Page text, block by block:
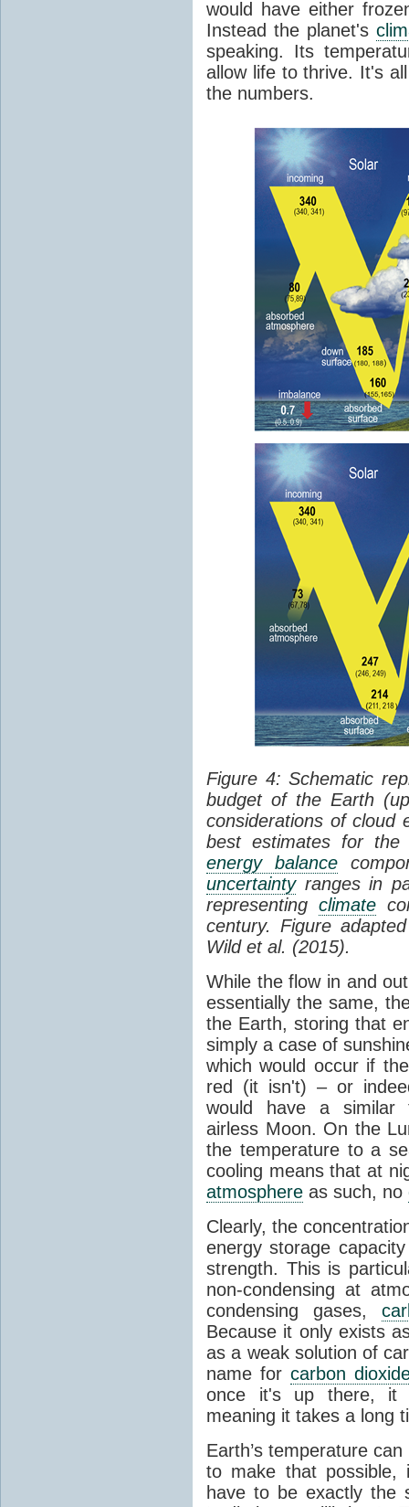
would have either
Instead the planet's
speaking. Its
allow life to thrive. It's
the numbers.
Figure 4: Schematic
budget of the Earth
considerations of cloud
best estimates for the
energy balance
uncertaintyranges in
representing climate
century. Figure
Wild et al. (2015).
While the flow in and
essentially the same,
the Earth, storing that
simply a case of
which would occur if
red (it isn't) – or
would have a similar
airless Moon. On the
the temperature to a
cooling means that at
atmosphere as such, no
Clearly, the
energy storage
strength. This is
non-condensing at
condensing gases,
Because it only exists
as a weak solution of
name for carbon
once it's up there, it
meaning it takes a long
Earth’s temperature
to make that possible,
have to be exactly the